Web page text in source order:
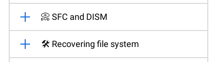
📀 SFC and DISM
🛠️ Recovering file system